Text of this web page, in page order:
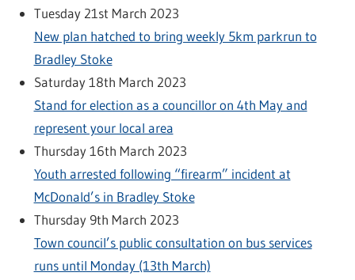
Tuesday 21st March 2023
New plan hatched to bring weekly 5km parkrun to
Bradley Stoke
Saturday 18th March 2023
Stand for election as a councillor on 4th May and
represent your local area
Thursday 16th March 2023
Youth arrested following “firearm” incident at
McDonald’s in Bradley Stoke
Thursday 9th March 2023
Town council’s public consultation on bus services
runs until Monday (13th March)